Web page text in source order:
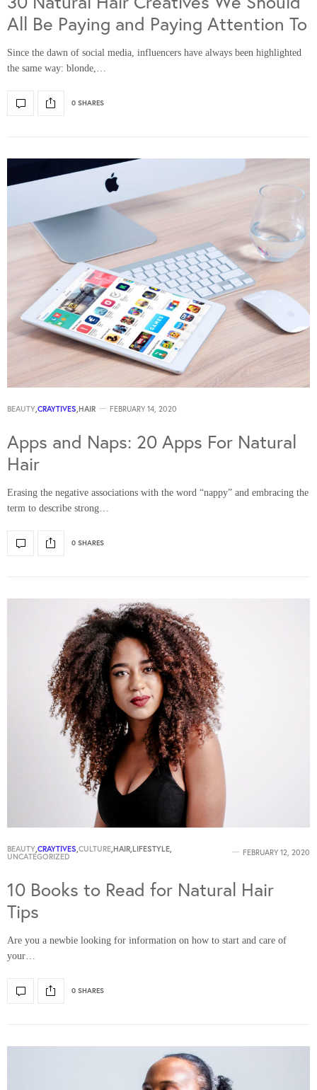
All Be Paying and Paying Attention To
Since the dawn of social media, influencers have always been highlighted
the same way: blonde,…
0 SHARES
BEAUTY CRAYTIVES HAIR FEBRUARY 14, 2020
Apps and Naps: 20 Apps For Natural
Hair
Erasing the negative associations with the word “nappy” and embracing the
term to describe strong…
0 SHARES
BEAUTY CRAYTIVES CULTURE HAIR LIFESTYLE
UNCATEGORIZED FEBRUARY 12, 2020
10 Books to Read for Natural Hair
Tips
Are you a newbie looking for information on how to start and care of
your…
0 SHARES